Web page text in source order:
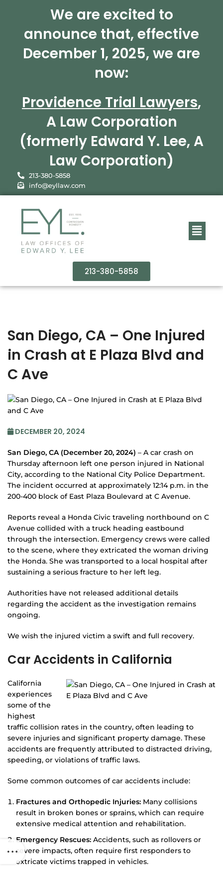
We are excited to
announce that, effective
December 1, 2025, we are
now:
Providence Trial Lawyers,
A Law Corporation
(formerly Edward Y. Lee, A
Law Corporation)
213-380-5858
info@eyllaw.com
213-380-5858
San Diego, CA – One Injured
in Crash at E Plaza Blvd and
C Ave
DECEMBER 20, 2024
San Diego, CA (December 20, 2024) – A car crash on
Thursday afternoon left one person injured in National
City, according to the National City Police Department.
The incident occurred at approximately 12:14 p.m. in the
200-400 block of East Plaza Boulevard at C Avenue.
Reports reveal a Honda Civic traveling northbound on C
Avenue collided with a truck heading eastbound
through the intersection. Emergency crews were called
to the scene, where they extricated the woman driving
the Honda. She was transported to a local hospital after
sustaining a serious fracture to her left leg.
Authorities have not released additional details
regarding the accident as the investigation remains
ongoing.
We wish the injured victim a swift and full recovery.
Car Accidents in California
California
experiences
some of the
highest
traffic collision rates in the country, often leading to
severe injuries and significant property damage. These
accidents are frequently attributed to distracted driving,
speeding, or violations of traffic laws.
Some common outcomes of car accidents include:
Fractures and Orthopedic Injuries: Many collisions
result in broken bones or sprains, which can require
extensive medical attention and rehabilitation.
Emergency Rescues: Accidents, such as rollovers or
severe impacts, often require first responders to
extricate victims trapped in vehicles.